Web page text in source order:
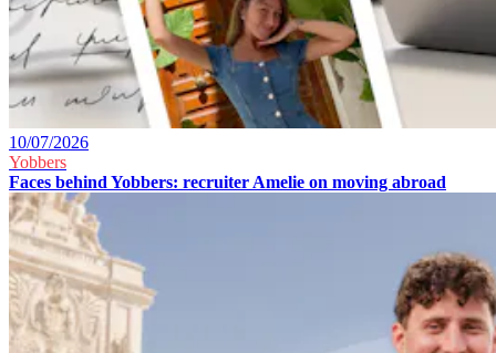
10/07/2026
Yobbers
Faces behind Yobbers: recruiter Amelie on moving abroad